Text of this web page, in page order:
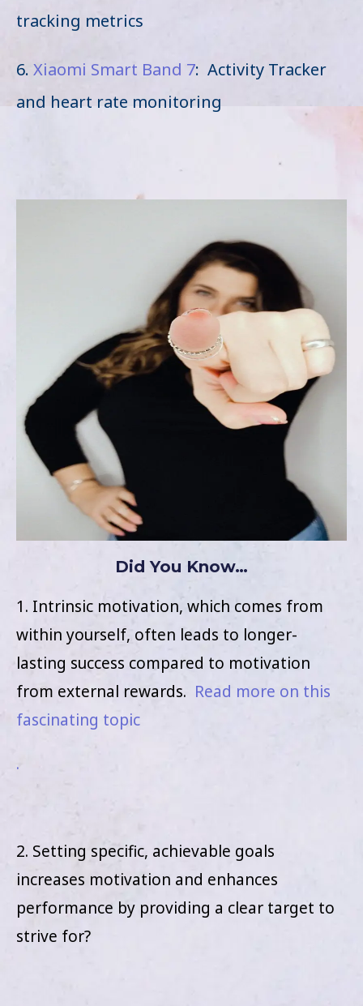
tracking metrics
6. Xiaomi Smart Band 7: Activity Tracker
and heart rate monitoring
Did You Know…
1. Intrinsic motivation, which comes from
within yourself, often leads to longer-
lasting success compared to motivation
from external rewards. Read more on this
fascinating topic
.
2. Setting specific, achievable goals
increases motivation and enhances
performance by providing a clear target to
strive for?